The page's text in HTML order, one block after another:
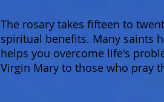
The rosary takes fifteen to
spiritual benefits. Many saints
helps you overcome life's
Virgin Mary to those who pray